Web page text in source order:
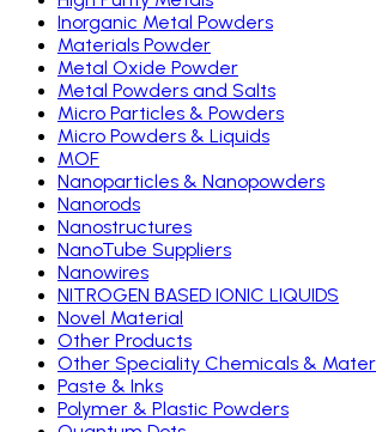
Inorganic Metal Powders
Materials Powder
Metal Oxide Powder
Metal Powders and Salts
Micro Particles & Powders
Micro Powders & Liquids
MOF
Nanoparticles & Nanopowders
Nanorods
Nanostructures
NanoTube Suppliers
Nanowires
NITROGEN BASED IONIC LIQUIDS
Novel Material
Other Products
Other Speciality Chemicals &
Paste & Inks
Polymer & Plastic Powders